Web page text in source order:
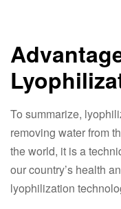
To summarize,
removing water from
the world, it is a
our country’s health
lyophilization